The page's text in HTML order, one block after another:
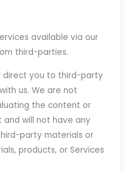
available via our
third-parties.
direct you to third-party
us. We are not
the content or
will not have any
party materials or
products, or Services